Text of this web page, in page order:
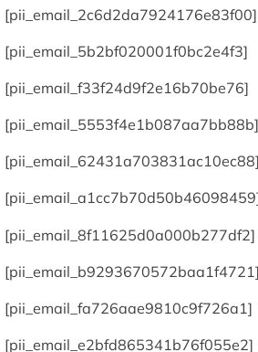
[pii_email_2c6d2da7924176e83f00]
[pii_email_5b2bf020001f0bc2e4f3]
[pii_email_f33f24d9f2e16b70be76]
[pii_email_5553f4e1b087aa7bb88b]
[pii_email_8f11625d0a000b277df2]
[pii_email_fa726aae9810c9f726a1]
[pii_email_e2bfd865341b76f055e2]